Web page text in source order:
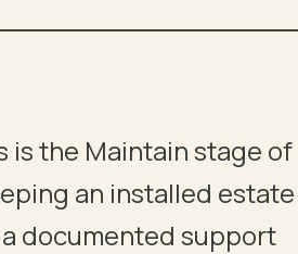
CAUSE-EFFECT
06
is the Maintain stage of
an installed estate
documented support